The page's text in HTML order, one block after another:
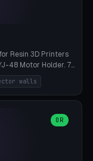
15% infill, NO
strip set <6h.
Resin 3D Printers
48 Motor Holder. 7
Photon M3 Plus
8K (Ø155), Mega
Mini Figurine
Reflector Walls
thickness).
22-36mm) + 4 x
walls
OR